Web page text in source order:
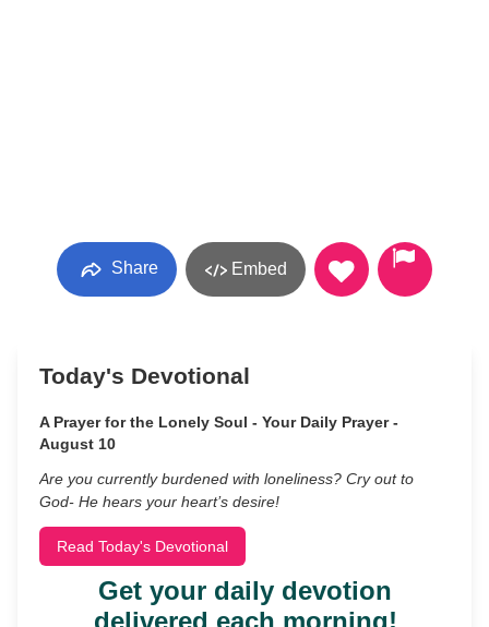
Share Embed
Today's Devotional
A Prayer for the Lonely Soul - Your Daily Prayer -
August 10
Are you currently burdened with loneliness? Cry out to
God- He hears your heart’s desire!
Read Today's Devotional